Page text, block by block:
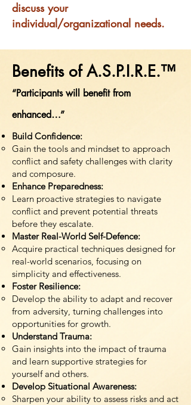
discuss your
individual/organizational needs.
Benefits of A.S.P.I.R.E.™
“Participants will benefit from
enhanced…”
Build Confidence:
Gain the tools and mindset to approach
conflict and safety challenges with clarity
and composure.
Enhance Preparedness:
Learn proactive strategies to navigate
conflict and prevent potential threats
before they escalate.
Master Real-World Self-Defence:
Acquire practical techniques designed for
real-world scenarios, focusing on
simplicity and effectiveness.
Foster Resilience:
Develop the ability to adapt and recover
from adversity, turning challenges into
opportunities for growth.
Understand Trauma:
Gain insights into the impact of trauma
and learn supportive strategies for
yourself and others.
Develop Situational Awareness:
Sharpen your ability to assess risks and act